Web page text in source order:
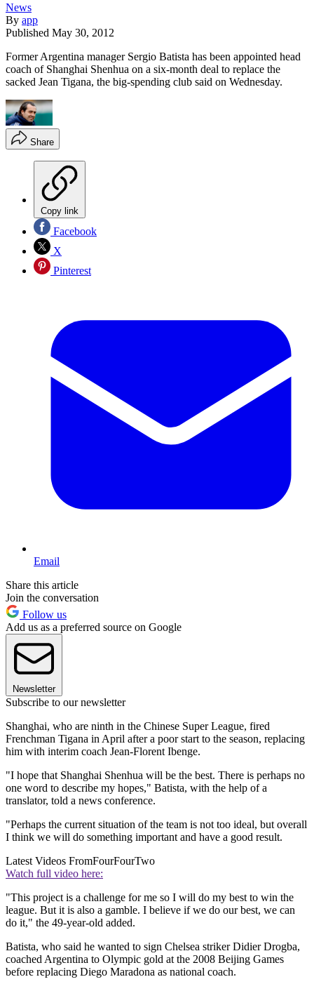
News
By app
Published May 30, 2012
Former Argentina manager Sergio Batista has been appointed head
coach of Shanghai Shenhua on a six-month deal to replace the
sacked Jean Tigana, the big-spending club said on Wednesday.
Share
Copy link
Facebook
X
Pinterest
Email
Share this article
Join the conversation
Follow us
Add us as a preferred source on Google
Newsletter
Subscribe to our newsletter
Shanghai, who are ninth in the Chinese Super League, fired
Frenchman Tigana in April after a poor start to the season, replacing
him with interim coach Jean-Florent Ibenge.
"I hope that Shanghai Shenhua will be the best. There is perhaps no
one word to describe my hopes," Batista, with the help of a
translator, told a news conference.
"Perhaps the current situation of the team is not too ideal, but overall
I think we will do something important and have a good result.
Latest Videos FromFourFourTwo
Watch full video here:
"This project is a challenge for me so I will do my best to win the
league. But it is also a gamble. I believe if we do our best, we can
do it," the 49-year-old added.
Batista, who said he wanted to sign Chelsea striker Didier Drogba,
coached Argentina to Olympic gold at the 2008 Beijing Games
before replacing Diego Maradona as national coach.